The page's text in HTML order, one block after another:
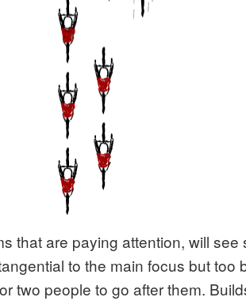
that are paying attention, will see
to the main focus but too
two people to go after them.